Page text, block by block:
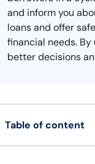
and inform you
loans and offer
financial needs.
better decisions
Table of content